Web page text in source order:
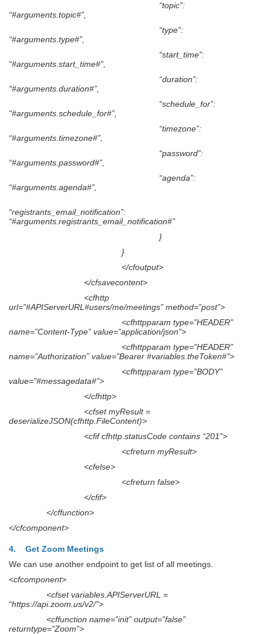
“topic”:
“#arguments.topic#”,
“type”:
“#arguments.type#”,
“start_time”:
“#arguments.start_time#”,
“duration”:
“#arguments.duration#”,
“schedule_for”:
“#arguments.schedule_for#”,
“timezone”:
“#arguments.timezone#”,
“password”:
“#arguments.password#”,
“agenda”:
“#arguments.agenda#”,
“registrants_email_notification”:
“#arguments.registrants_email_notification#”
}
}
</cfoutput>
</cfsavecontent>
<cfhttp
url=”#APIServerURL#users/me/meetings” method=”post”>
<cfhttpparam type=”HEADER”
name=”Content-Type” value=”application/json”>
<cfhttpparam type=”HEADER”
name=”Authorization” value=”Bearer #variables.theToken#”>
<cfhttpparam type=”BODY”
value=”#messagedata#”>
</cfhttp>
<cfset myResult =
deserializeJSON(cfhttp.FileContent)>
<cfif cfhttp.statusCode contains “201”>
<cfreturn myResult>
<cfelse>
<cfreturn false>
</cfif>
</cffunction>
</cfcomponent>
4. Get Zoom Meetings
We can use another endpoint to get list of all meetings.
<cfcomponent>
<cfset variables.APIServerURL =
“https://api.zoom.us/v2/”>
<cffunction name=”init” output=”false”
returntype=”Zoom”>